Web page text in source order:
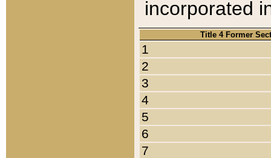
incorporated
Title 4 Former
1
2
3
4
5
6
7